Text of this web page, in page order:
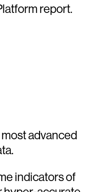
report.
advanced
indicators of